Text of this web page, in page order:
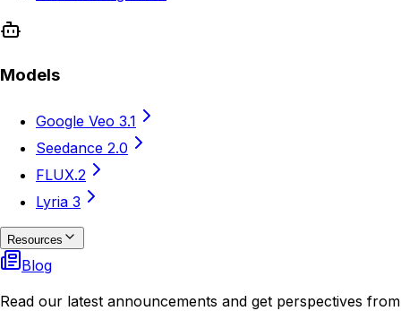
Models
Google Veo 3.1
Seedance 2.0
FLUX.2
Lyria 3
Resources
Blog
Read our latest announcements and get perspectives from